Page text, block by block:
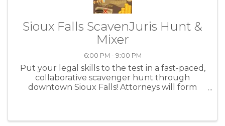
Sioux Falls ScavenJuris Hunt &
Mixer
6:00 PM - 9:00 PM
Put your legal skills to the test in a fast-paced,
collaborative scavenger hunt through
downtown Sioux Falls! Attorneys will form